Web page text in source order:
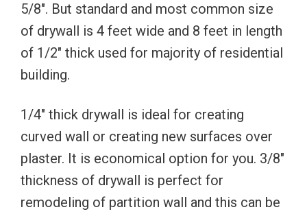
5/8″. But standard and most common size
of drywall is 4 feet wide and 8 feet in length
of 1/2″ thick used for majority of residential
building.
1/4″ thick drywall is ideal for creating
curved wall or creating new surfaces over
plaster. It is economical option for you. 3/8″
thickness of drywall is perfect for
remodeling of partition wall and this can be